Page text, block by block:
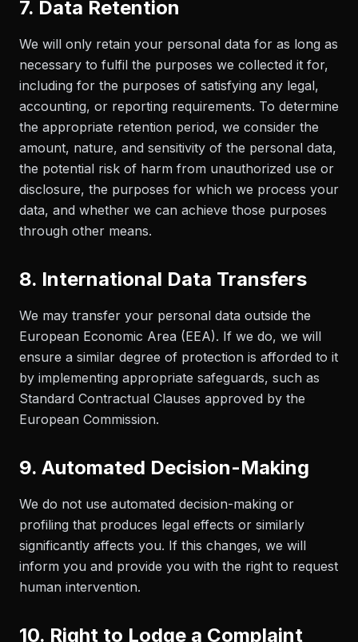
7. Data Retention
We will only retain your personal data for as long as
necessary to fulfil the purposes we collected it for,
including for the purposes of satisfying any legal,
accounting, or reporting requirements. To determine
the appropriate retention period, we consider the
amount, nature, and sensitivity of the personal data,
the potential risk of harm from unauthorized use or
disclosure, the purposes for which we process your
data, and whether we can achieve those purposes
through other means.
8. International Data Transfers
We may transfer your personal data outside the
European Economic Area (EEA). If we do, we will
ensure a similar degree of protection is afforded to it
by implementing appropriate safeguards, such as
Standard Contractual Clauses approved by the
European Commission.
9. Automated Decision-Making
We do not use automated decision-making or
profiling that produces legal effects or similarly
significantly affects you. If this changes, we will
inform you and provide you with the right to request
human intervention.
10. Right to Lodge a Complaint